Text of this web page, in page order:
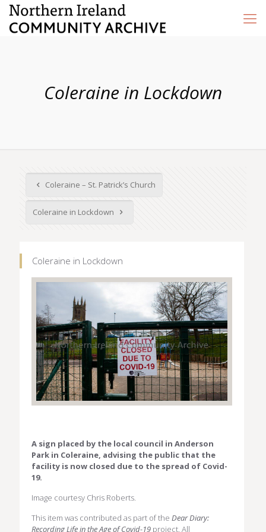
Coleraine in Lockdown
Coleraine – St. Patrick’s Church
Coleraine in Lockdown
Coleraine in Lockdown
A sign placed by the local council in Anderson
Park in Coleraine, advising the public that the
facility is now closed due to the spread of Covid-
19.
Image courtesy Chris Roberts.
This item was contributed as part of the Dear Diary:
Recording Life in the Age of Covid-19 project. All